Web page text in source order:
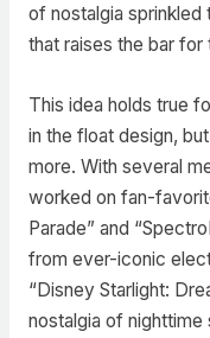
of nostalgia sprinkled
that raises the bar for
This idea holds true
in the float design,
more. With several
worked on fan-
Parade” and
from ever-iconic
“Disney Starlight:
nostalgia of nighttime